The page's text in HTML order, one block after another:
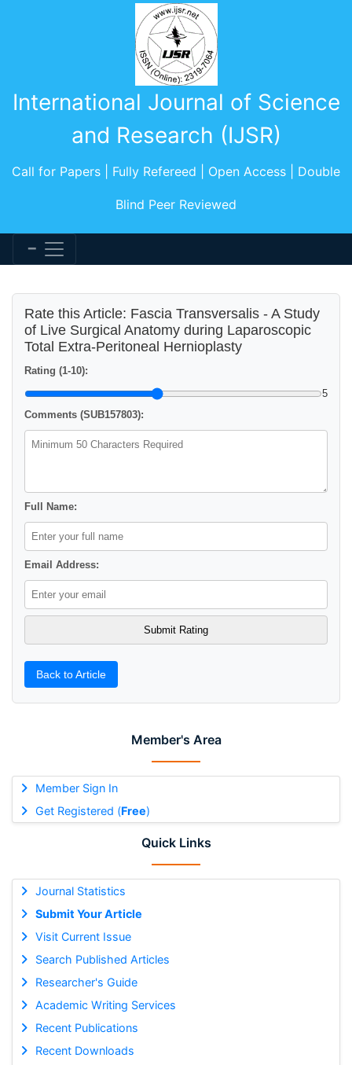
International Journal of Science
and Research (IJSR)
Call for Papers | Fully Refereed | Open Access | Double
Blind Peer Reviewed
Member's Area
Member Sign In
Get Registered (Free)
Quick Links
Journal Statistics
Submit Your Article
Visit Current Issue
Search Published Articles
Researcher's Guide
Academic Writing Services
Recent Publications
Recent Downloads
Rate this Article: Fascia Transversalis - A Study
of Live Surgical Anatomy during Laparoscopic
Total Extra-Peritoneal Hernioplasty
Rating (1-10):
5
Comments (SUB157803):
Full Name:
Email Address:
Back to Article